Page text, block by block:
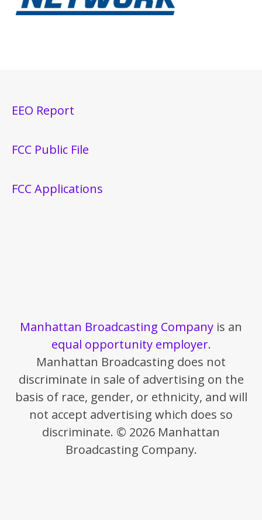
EEO Report
FCC Public File
FCC Applications
Manhattan Broadcasting Company is an
equal opportunity employer.
Manhattan Broadcasting does not
discriminate in sale of advertising on the
basis of race, gender, or ethnicity, and will
not accept advertising which does so
discriminate. © 2026 Manhattan
Broadcasting Company.